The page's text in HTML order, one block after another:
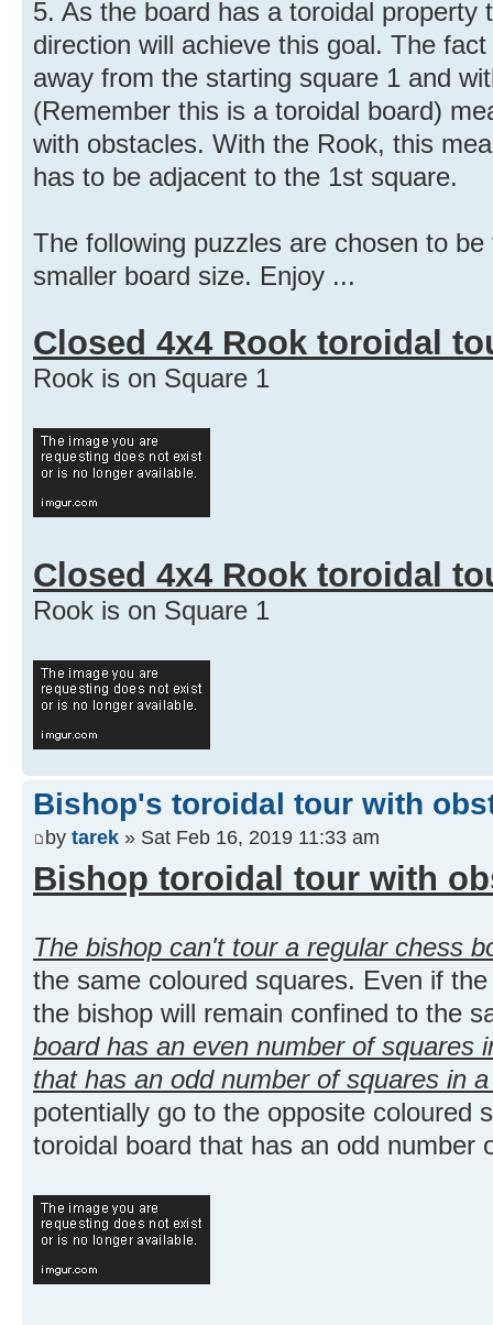
5. As the board has a toroidal property
direction will achieve this goal. The
away from the starting square 1 and
(Remember this is a toroidal board)
with obstacles. With the Rook, this
has to be adjacent to the 1st square.
The following puzzles are chosen to
smaller board size. Enjoy ...
Closed 4x4 Rook toroidal
Rook is on Square 1
Closed 4x4 Rook toroidal
Rook is on Square 1
Bishop's toroidal tour with
by tarek » Sat Feb 16, 2019 11:33 am
Bishop toroidal tour with
The bishop can't tour a regular chess
the same coloured squares. Even if
the bishop will remain confined to the
board has an even number of squares
that has an odd number of squares in
potentially go to the opposite coloured
toroidal board that has an odd number